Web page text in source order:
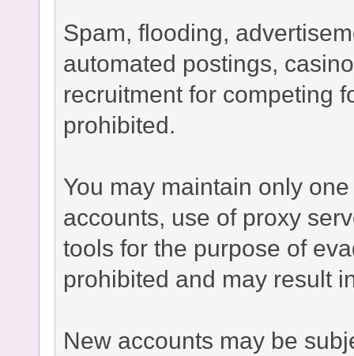
Spam, flooding,
automated postings,
recruitment for competing
prohibited.
You may maintain only
accounts, use of proxy
tools for the purpose of
prohibited and may result
New accounts may be